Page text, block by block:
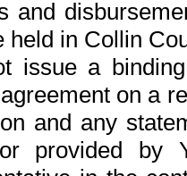
and
held in Collin
issue a
on a
and any
provided by